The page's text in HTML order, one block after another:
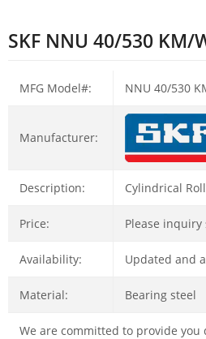
SKF NNU 40/530 KM/
MFG Model#: NNU 40/530
Manufacturer:
Description: Cylindrical
Price: Please inquiry
Availability: Updated and
Material: Bearing steel
We are committed to provide you